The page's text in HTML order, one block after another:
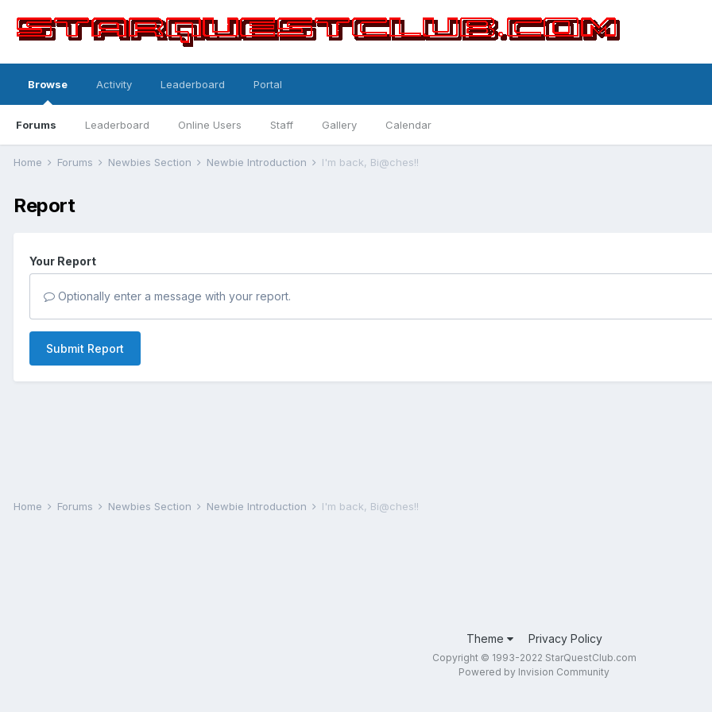
Browse
Forums Leaderboard Online Users Staff Gallery Calendar
Activity Leaderboard Portal
Home Forums Newbies Section Newbie Introduction I'm back, Bi@ches!!
Report
Your Report
Optionally enter a message with your report.
Submit Report
Home Forums Newbies Section Newbie Introduction I'm back, Bi@ches!!
Theme Privacy Policy
Copyright © 1993-2022 StarQuestClub.com
Powered by Invision Community